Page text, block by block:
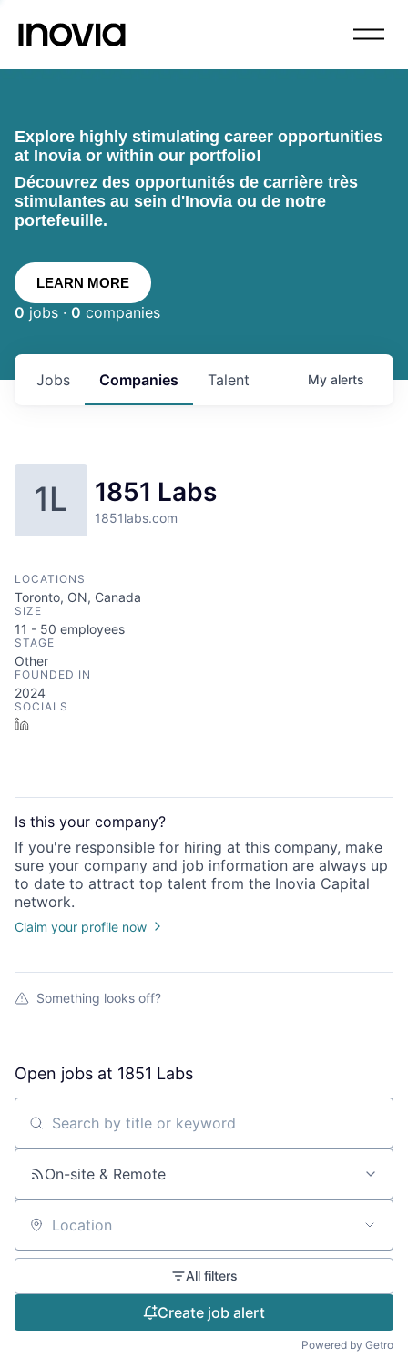
Explore highly stimulating career opportunities
at Inovia or within our portfolio!
Découvrez des opportunités de carrière très
stimulantes au sein d'Inovia ou de notre
portefeuille.
LEARN MORE
0 jobs · 0 companies
Jobs Companies Talent My alerts
1L 1851 Labs
1851labs.com
LOCATIONS
Toronto, ON, Canada
SIZE
11 - 50 employees
STAGE
Other
FOUNDED IN
2024
SOCIALS
Is this your company?
If you're responsible for hiring at this company, make
sure your company and job information are always up
to date to attract top talent from the Inovia Capital
network.
Claim your profile now
Something looks off?
Open jobs at 1851 Labs
Search by title or keyword
On-site & Remote
Location
All filters
Create job alert
Powered by Getro